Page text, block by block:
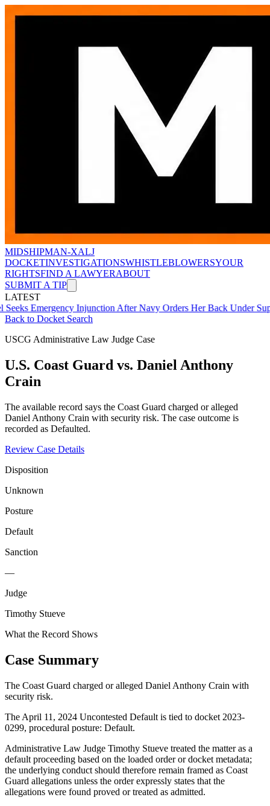
MIDSHIPMAN-XALJ
DOCKETINVESTIGATIONSWHISTLEBLOWERSYOUR
RIGHTSFIND A LAWYERABOUT
SUBMIT A TIP
LATEST
Injunction After Navy Orders Her Back Under
Back to Docket Search
USCG Administrative Law Judge Case
U.S. Coast Guard vs. Daniel Anthony
Crain
The available record says the Coast Guard charged or alleged
Daniel Anthony Crain with security risk. The case outcome is
recorded as Defaulted.
Review Case Details
Disposition
Unknown
Posture
Default
Sanction
—
Judge
Timothy Stueve
What the Record Shows
Case Summary
The Coast Guard charged or alleged Daniel Anthony Crain with
security risk.
The April 11, 2024 Uncontested Default is tied to docket 2023-
0299, procedural posture: Default.
Administrative Law Judge Timothy Stueve treated the matter as a
default proceeding based on the loaded order or docket metadata;
the underlying conduct should therefore remain framed as Coast
Guard allegations unless the order expressly states that the
allegations were found proved or treated as admitted.